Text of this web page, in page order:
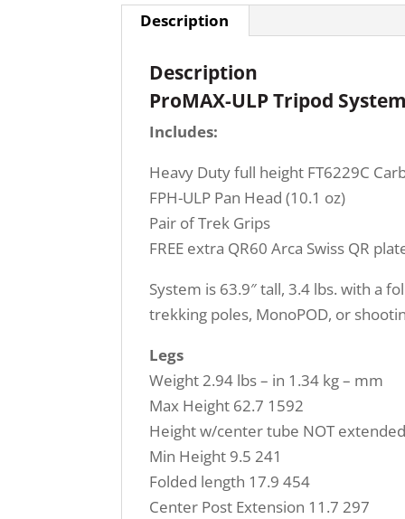
Description
Description
ProMAX-ULP Tripod
Includes:
Heavy Duty full height FT6229C
FPH-ULP Pan Head (10.1 oz)
Pair of Trek Grips
FREE extra QR60 Arca Swiss QR
System is 63.9″ tall, 3.4 lbs. with a
trekking poles, MonoPOD, or
Legs
Weight 2.94 lbs – in 1.34 kg – mm
Max Height 62.7 1592
Height w/center tube NOT
Min Height 9.5 241
Folded length 17.9 454
Center Post Extension 11.7 297